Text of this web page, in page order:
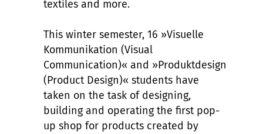
textiles and more.
This winter semester, 16 »Visuelle
Kommunikation (Visual
Communication)« and »Produktdesign
(Product Design)« students have
taken on the task of designing,
building and operating the first pop-
up shop for products created by